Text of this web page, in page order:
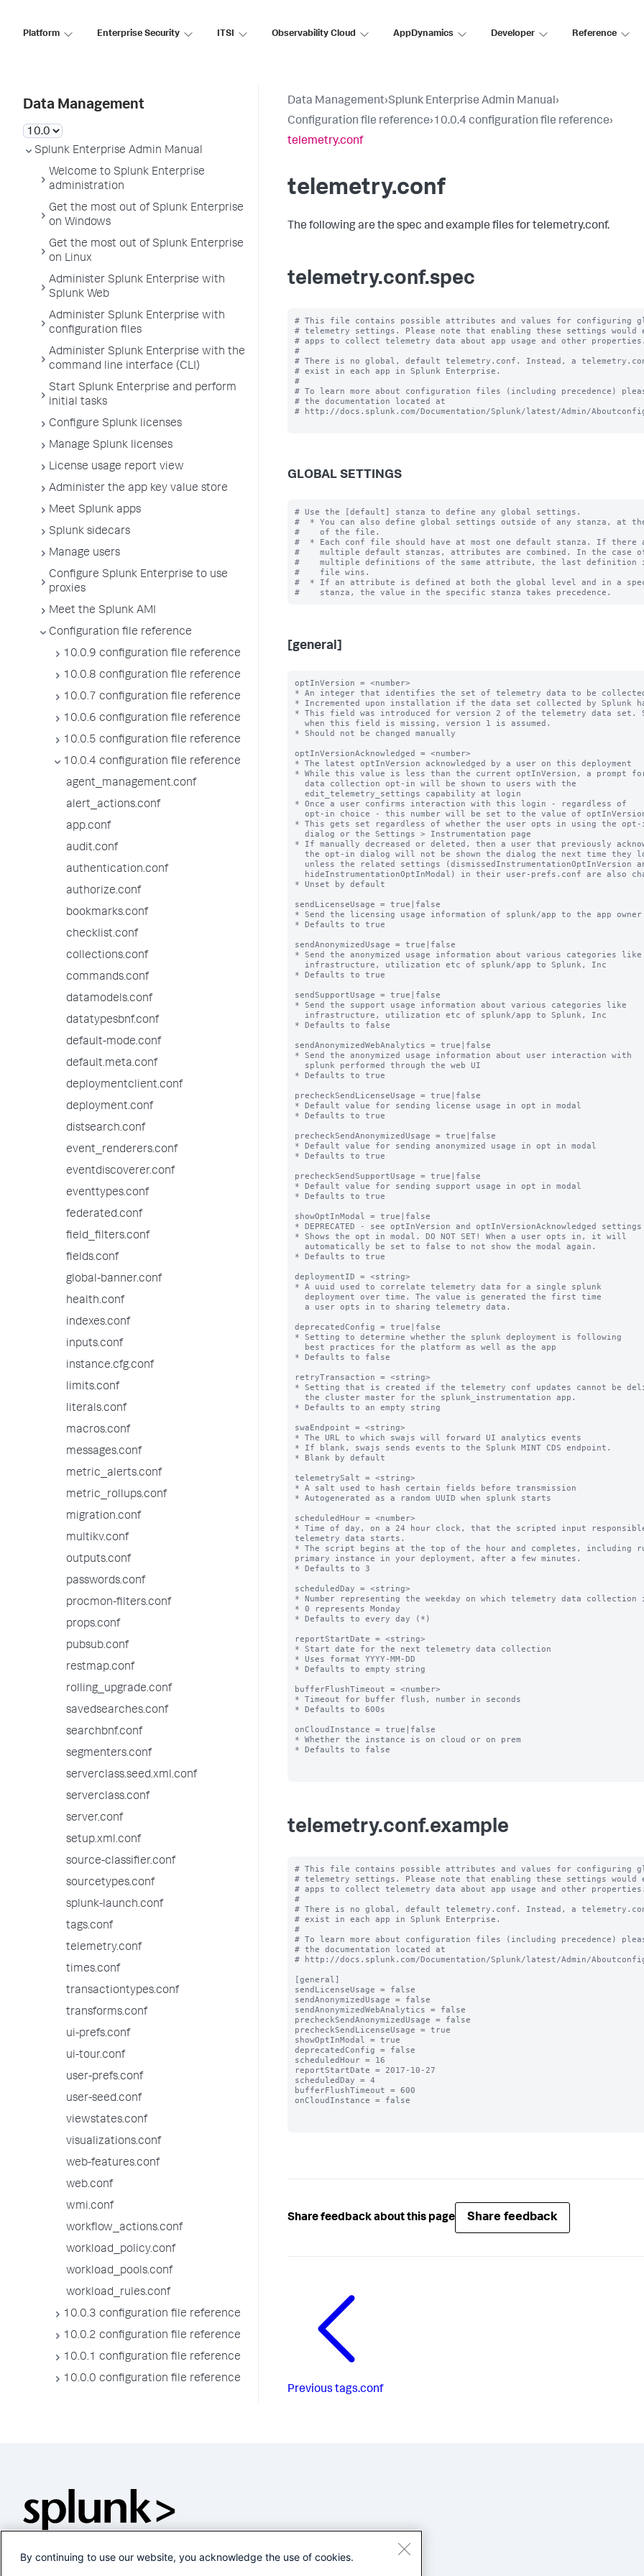
Platform Enterprise Security ITSI Observability Cloud AppDynamics Developer Reference
Data Management
Splunk Enterprise Admin Manual
Welcome to Splunk Enterprise
administration
Get the most out of Splunk Enterprise
on Windows
Get the most out of Splunk Enterprise
on Linux
Administer Splunk Enterprise with
Splunk Web
Administer Splunk Enterprise with
configuration files
Administer Splunk Enterprise with the
command line interface (CLI)
Start Splunk Enterprise and perform
initial tasks
Configure Splunk licenses
Manage Splunk licenses
License usage report view
Administer the app key value store
Meet Splunk apps
Splunk sidecars
Manage users
Configure Splunk Enterprise to use
proxies
Meet the Splunk AMI
Configuration file reference
10.0.9 configuration file reference
10.0.8 configuration file reference
10.0.7 configuration file reference
10.0.6 configuration file reference
10.0.5 configuration file reference
10.0.4 configuration file reference
agent_management.conf
alert_actions.conf
app.conf
audit.conf
authentication.conf
authorize.conf
bookmarks.conf
checklist.conf
collections.conf
commands.conf
datamodels.conf
datatypesbnf.conf
default-mode.conf
default.meta.conf
deploymentclient.conf
deployment.conf
distsearch.conf
event_renderers.conf
eventdiscoverer.conf
eventtypes.conf
federated.conf
field_filters.conf
fields.conf
global-banner.conf
health.conf
indexes.conf
inputs.conf
instance.cfg.conf
limits.conf
literals.conf
macros.conf
messages.conf
metric_alerts.conf
metric_rollups.conf
migration.conf
multikv.conf
outputs.conf
passwords.conf
procmon-filters.conf
props.conf
pubsub.conf
restmap.conf
rolling_upgrade.conf
savedsearches.conf
searchbnf.conf
segmenters.conf
serverclass.seed.xml.conf
serverclass.conf
server.conf
setup.xml.conf
source-classifier.conf
sourcetypes.conf
splunk-launch.conf
tags.conf
telemetry.conf
times.conf
transactiontypes.conf
transforms.conf
ui-prefs.conf
ui-tour.conf
user-prefs.conf
user-seed.conf
viewstates.conf
visualizations.conf
web-features.conf
web.conf
wmi.conf
workflow_actions.conf
workload_policy.conf
workload_pools.conf
workload_rules.conf
10.0.3 configuration file reference
10.0.2 configuration file reference
10.0.1 configuration file reference
10.0.0 configuration file reference
Data Management›Splunk Enterprise Admin Manual›
Configuration file reference›10.0.4 configuration file reference›
telemetry.conf
telemetry.conf
The following are the spec and example files for telemetry.conf.
telemetry.conf.spec
# This file contains possible attributes and values for configuring
# telemetry settings. Please note that enabling these settings would
# apps to collect telemetry data about app usage and other properties.
#
# There is no global, default telemetry.conf. Instead, a
# exist in each app in Splunk Enterprise.
#
# To learn more about configuration files (including precedence)
# the documentation located at
# http://docs.splunk.com/Documentation/Splunk/latest/Admin/
GLOBAL SETTINGS
# Use the [default] stanza to define any global settings.
#  * You can also define global settings outside of any stanza, at
#    of the file.
#  * Each conf file should have at most one default stanza. If there
#    multiple default stanzas, attributes are combined. In the case
#    multiple definitions of the same attribute, the last definition
#    file wins.
#  * If an attribute is defined at both the global level and in a
[general]
optInVersion = <number>
* An integer that identifies the set of telemetry data to be
* Incremented upon installation if the data set collected by Splunk
* This field was introduced for version 2 of the telemetry data set.
* Should not be changed manually
optInVersionAcknowledged = <number>
* The latest optInVersion acknowledged by a user on this deployment
* While this value is less than the current optInVersion, a prompt
* Once a user confirms interaction with this login - regardless of
* This gets set regardless of whether the user opts in using the opt-
* If manually decreased or deleted, then a user that previously
* Unset by default
sendLicenseUsage = true|false
* Send the licensing usage information of splunk/app to the app owner
* Defaults to true
sendAnonymizedUsage = true|false
* Send the anonymized usage information about various categories like
* Defaults to true
sendSupportUsage = true|false
* Send the support usage information about various categories like
* Defaults to false
sendAnonymizedWebAnalytics = true|false
* Send the anonymized usage information about user interaction with
* Defaults to true
precheckSendLicenseUsage = true|false
* Default value for sending license usage in opt in modal
* Defaults to true
precheckSendAnonymizedUsage = true|false
* Default value for sending anonymized usage in opt in modal
* Defaults to true
precheckSendSupportUsage = true|false
* Default value for sending support usage in opt in modal
* Defaults to true
showOptInModal = true|false
* DEPRECATED - see optInVersion and optInVersionAcknowledged settings
* Shows the opt in modal. DO NOT SET! When a user opts in, it will
* Defaults to true
deploymentID = <string>
* A uuid used to correlate telemetry data for a single splunk
deprecatedConfig = true|false
* Setting to determine whether the splunk deployment is following
* Defaults to false
retryTransaction = <string>
* Setting that is created if the telemetry conf updates cannot be
* Defaults to an empty string
swaEndpoint = <string>
* The URL to which swajs will forward UI analytics events
* If blank, swajs sends events to the Splunk MINT CDS endpoint.
* Blank by default
telemetrySalt = <string>
* A salt used to hash certain fields before transmission
* Autogenerated as a random UUID when splunk starts
scheduledHour = <number>
* Time of day, on a 24 hour clock, that the scripted input
telemetry data starts.
* The script begins at the top of the hour and completes, including
primary instance in your deployment, after a few minutes.
* Defaults to 3
scheduledDay = <string>
* Number representing the weekday on which telemetry data collection
* 0 represents Monday
* Defaults to every day (*)
reportStartDate = <string>
* Start date for the next telemetry data collection
* Uses format YYYY-MM-DD
* Defaults to empty string
bufferFlushTimeout = <number>
* Timeout for buffer flush, number in seconds
* Defaults to 600s
onCloudInstance = true|false
* Whether the instance is on cloud or on prem
* Defaults to false
telemetry.conf.example
# This file contains possible attributes and values for configuring
# telemetry settings. Please note that enabling these settings would
# apps to collect telemetry data about app usage and other properties.
#
# There is no global, default telemetry.conf. Instead, a
# exist in each app in Splunk Enterprise.
#
# To learn more about configuration files (including precedence)
# the documentation located at
# http://docs.splunk.com/Documentation/Splunk/latest/Admin/
[general]
sendLicenseUsage = false
sendAnonymizedUsage = false
sendAnonymizedWebAnalytics = false
precheckSendAnonymizedUsage = false
precheckSendLicenseUsage = true
showOptInModal = true
deprecatedConfig = false
scheduledHour = 16
reportStartDate = 2017-10-27
scheduledDay = 4
bufferFlushTimeout = 600
onCloudInstance = false
Share feedback about this page Share feedback
Previous tags.conf
By continuing to use our website, you acknowledge the use of cookies.